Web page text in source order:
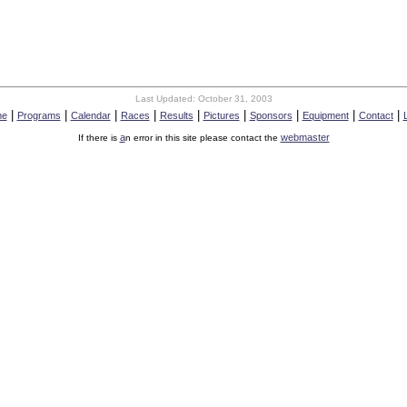
Last Updated: October 31, 2003
| Programs Calendar| Races Results Pictures Sponsors Equipment| Contact|
If there is an error in this site please contact the webmaster